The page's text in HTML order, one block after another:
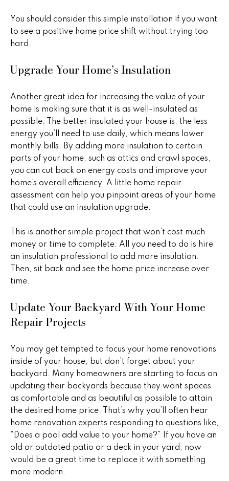
N
e
g
h
b
o
r
h
o
o
d
s
e
i
m
o
n
i
a
You should consider this simple installation if you want
to see a positive home price shift without trying too
hard.
Upgrade Your Home’s Insulation
Another great idea for increasing the value of your
home is making sure that it is as well-insulated as
possible. The better insulated your house is, the less
energy you’ll need to use daily, which means lower
monthly bills. By adding more insulation to certain
parts of your home, such as attics and crawl spaces,
you can cut back on energy costs and improve your
home’s overall efficiency. A little home repair
assessment can help you pinpoint areas of your home
that could use an insulation upgrade.
This is another simple project that won’t cost much
money or time to complete. All you need to do is hire
an insulation professional to add more insulation.
Then, sit back and see the home price increase over
time.
Update Your Backyard With Your Home
Repair Projects
You may get tempted to focus your home renovations
inside of your house, but don’t forget about your
backyard. Many homeowners are starting to focus on
updating their backyards because they want spaces
as comfortable and as beautiful as possible to attain
the desired home price. That’s why you’ll often hear
home renovation experts responding to questions like,
“Does a pool add value to your home?” If you have an
old or outdated patio or a deck in your yard, now
would be a great time to replace it with something
more modern.
w
e
n
I agree to
contacted
and text for
real estate
at any time
or reply
'help' for
assistance.
also click
the
unsubscribe
link in the
emails.
Message
and data
apply.
Message
frequency